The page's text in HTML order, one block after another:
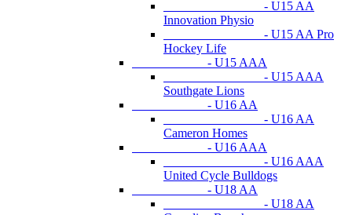
- U15 AA
Innovation Physio
- U15 AA Pro
Hockey Life
- U15 AAA
- U15 AAA
Southgate Lions
- U16 AA
- U16 AA
Cameron Homes
- U16 AAA
- U16 AAA
United Cycle Bulldogs
- U18 AA
- U18 AA